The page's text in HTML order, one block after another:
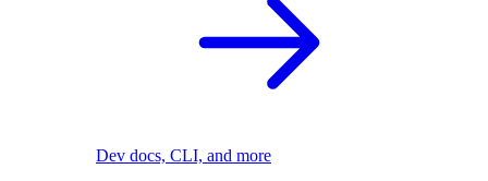
Dev docs, CLI, and more